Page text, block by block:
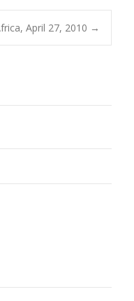
April 27, 2010 →